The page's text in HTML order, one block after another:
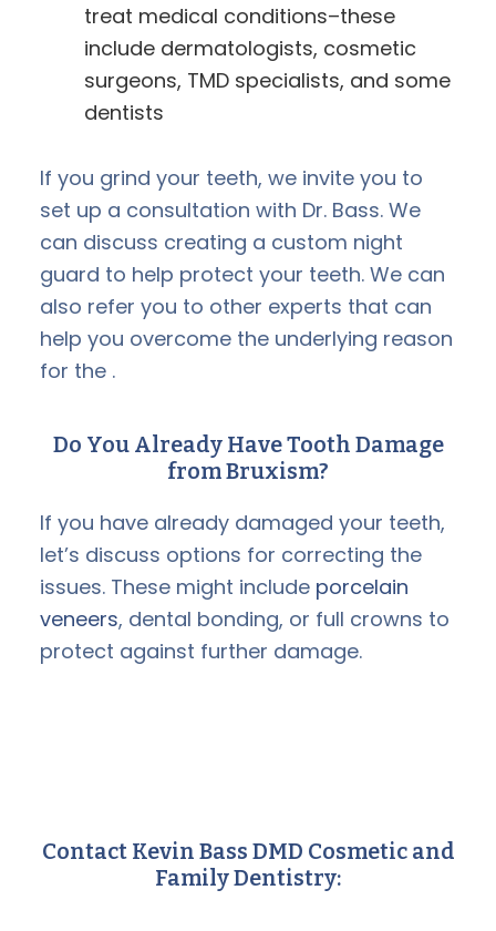
treat medical conditions–these
include dermatologists, cosmetic
surgeons, TMD specialists, and some
dentists
If you grind your teeth, we invite you to
set up a consultation with Dr. Bass. We
can discuss creating a custom night
guard to help protect your teeth. We can
also refer you to other experts that can
help you overcome the underlying reason
for the .
Do You Already Have Tooth Damage
from Bruxism?
If you have already damaged your teeth,
let’s discuss options for correcting the
issues. These might include porcelain
veneers, dental bonding, or full crowns to
protect against further damage.
Contact Kevin Bass DMD Cosmetic and
Family Dentistry: